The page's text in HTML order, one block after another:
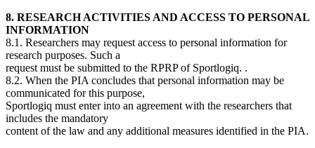
8. RESEARCH ACTIVITIES AND ACCESS TO PERSONAL
INFORMATION
8.1. Researchers may request access to personal information for
research purposes. Such a
request must be submitted to the RPRP of Sportlogiq. .
8.2. When the PIA concludes that personal information may be
communicated for this purpose,
Sportlogiq must enter into an agreement with the researchers that
includes the mandatory
content of the law and any additional measures identified in the PIA.